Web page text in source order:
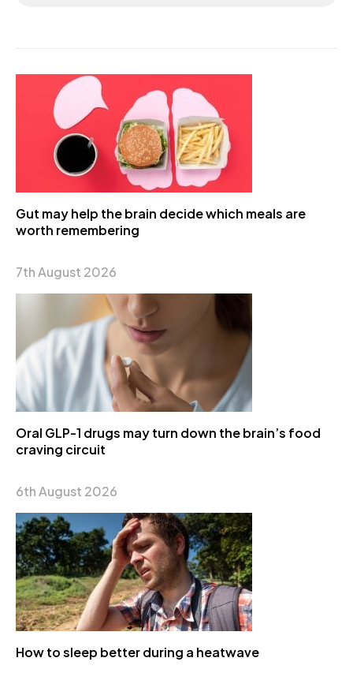
Gut may help the brain decide which meals are
worth remembering
7th August 2026
Oral GLP-1 drugs may turn down the brain’s food
craving circuit
6th August 2026
How to sleep better during a heatwave